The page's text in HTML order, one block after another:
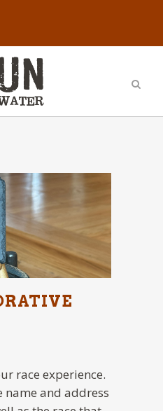
race experience.
name and address